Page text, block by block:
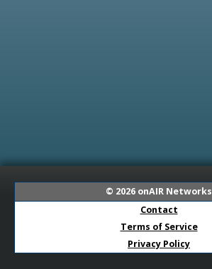
© 2026 onAIR Networks
Contact
Terms of Service
Privacy Policy